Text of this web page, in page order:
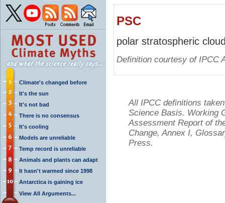
Climate's changed before
It's the sun
It's not bad
There is no consensus
It's cooling
Models are unreliable
Temp record is unreliable
Animals and plants can adapt
It hasn't warmed since 1998
Antarctica is gaining ice
View All Arguments...
PSC
polar stratospheric
Definition courtesy of IPCC
All IPCC definitions
Science Basis. Working
Assessment Report of
Change, Annex I,
Press.